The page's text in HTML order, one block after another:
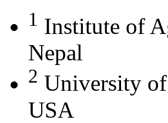
1 Institute of
Nepal
2 University of
USA